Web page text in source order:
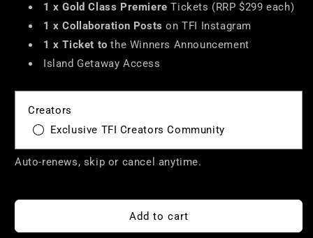
1 x Gold Class Premiere Tickets (RRP $299 each)
1 x Collaboration Posts on TFI Instagram
1 x Ticket to the Winners Announcement
Island Getaway Access
Creators
Exclusive TFI Creators Community
Auto-renews, skip or cancel anytime.
Add to cart